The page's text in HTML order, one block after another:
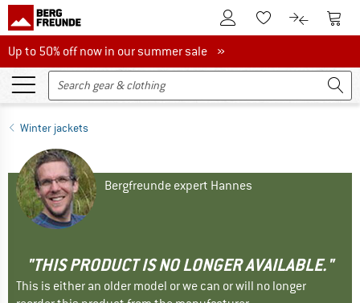
To Customer Account
To Wishlist.To product
To
Up to 50% off now in our summer sale
Up to 50% off now in our summer sale »
Winter jackets
Bergfreunde expert Hannes
"THIS PRODUCT IS NO LONGER AVAILABLE."
This is either an older model or we can or will no longer